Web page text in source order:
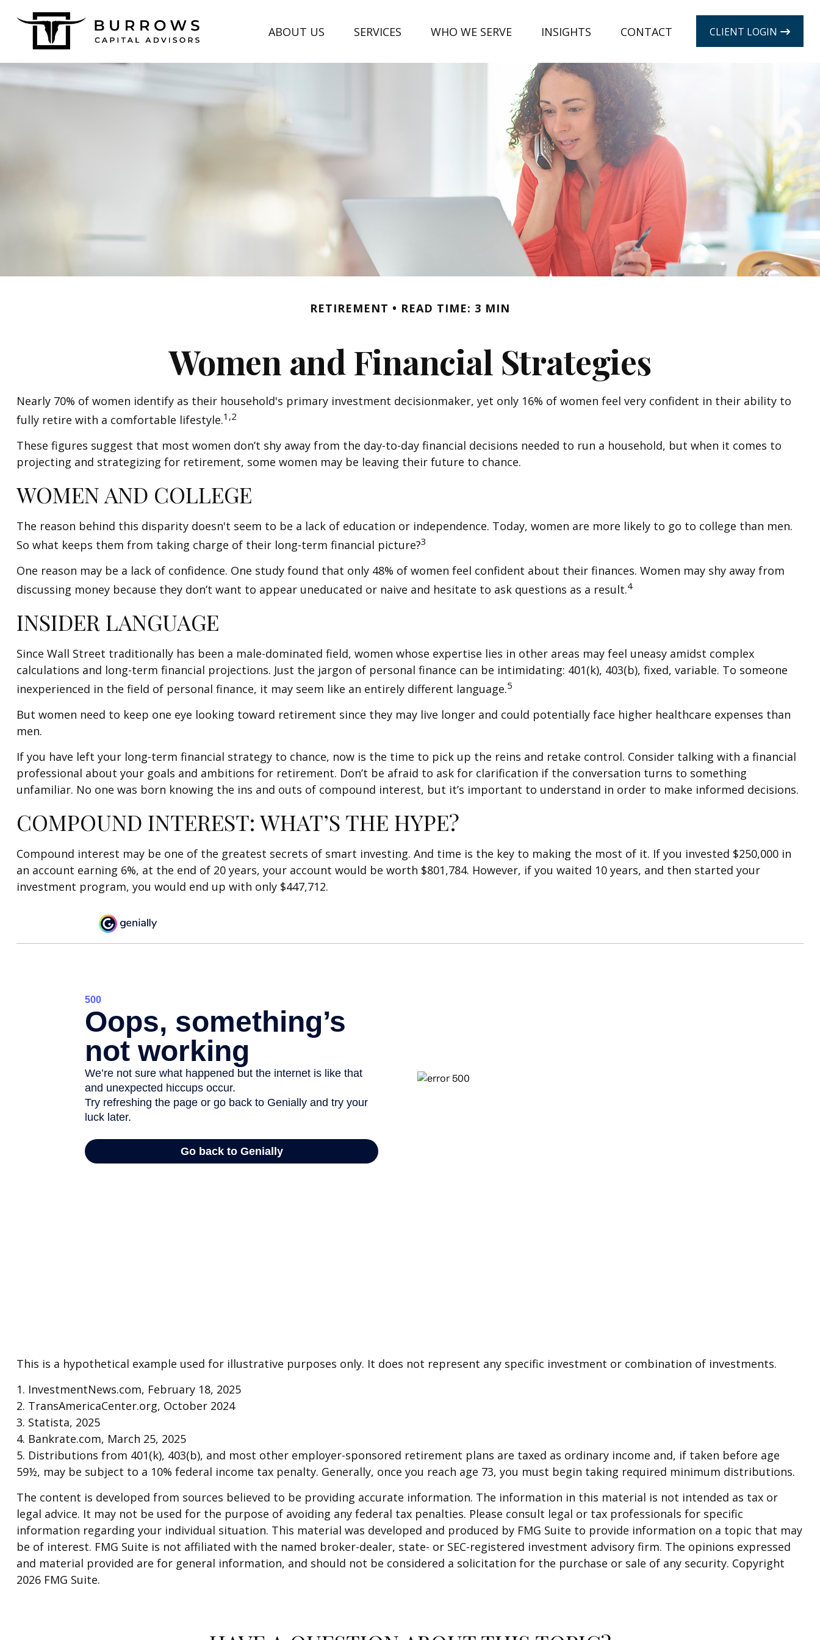
ABOUT US SERVICES WHO WE SERVE INSIGHTS CONTACT CLIENT LOGIN
RETIREMENT READ TIME: 3 MIN
Women and Financial Strategies
Nearly 70% of women identify as their household's primary investment decisionmaker, yet only 16% of women feel very confident in their ability to
fully retire with a comfortable lifestyle.1,2
These figures suggest that most women don’t shy away from the day-to-day financial decisions needed to run a household, but when it comes to
projecting and strategizing for retirement, some women may be leaving their future to chance.
WOMEN AND COLLEGE
The reason behind this disparity doesn't seem to be a lack of education or independence. Today, women are more likely to go to college than men.
So what keeps them from taking charge of their long-term financial picture?3
One reason may be a lack of confidence. One study found that only 48% of women feel confident about their finances. Women may shy away from
discussing money because they don’t want to appear uneducated or naive and hesitate to ask questions as a result.4
INSIDER LANGUAGE
Since Wall Street traditionally has been a male-dominated field, women whose expertise lies in other areas may feel uneasy amidst complex
calculations and long-term financial projections. Just the jargon of personal finance can be intimidating: 401(k), 403(b), fixed, variable. To someone
inexperienced in the field of personal finance, it may seem like an entirely different language.5
But women need to keep one eye looking toward retirement since they may live longer and could potentially face higher healthcare expenses than
men.
If you have left your long-term financial strategy to chance, now is the time to pick up the reins and retake control. Consider talking with a financial
professional about your goals and ambitions for retirement. Don’t be afraid to ask for clarification if the conversation turns to something
unfamiliar. No one was born knowing the ins and outs of compound interest, but it’s important to understand in order to make informed decisions.
COMPOUND INTEREST: WHAT’S THE HYPE?
Compound interest may be one of the greatest secrets of smart investing. And time is the key to making the most of it. If you invested $250,000 in
an account earning 6%, at the end of 20 years, your account would be worth $801,784. However, if you waited 10 years, and then started your
investment program, you would end up with only $447,712.
This is a hypothetical example used for illustrative purposes only. It does not represent any specific investment or combination of investments.
1. InvestmentNews.com, February 18, 2025
2. TransAmericaCenter.org, October 2024
3. Statista, 2025
4. Bankrate.com, March 25, 2025
5. Distributions from 401(k), 403(b), and most other employer-sponsored retirement plans are taxed as ordinary income and, if taken before age
59½, may be subject to a 10% federal income tax penalty. Generally, once you reach age 73, you must begin taking required minimum distributions.
The content is developed from sources believed to be providing accurate information. The information in this material is not intended as tax or
legal advice. It may not be used for the purpose of avoiding any federal tax penalties. Please consult legal or tax professionals for specific
information regarding your individual situation. This material was developed and produced by FMG Suite to provide information on a topic that may
be of interest. FMG Suite is not affiliated with the named broker-dealer, state- or SEC-registered investment advisory firm. The opinions expressed
and material provided are for general information, and should not be considered a solicitation for the purchase or sale of any security. Copyright
2026 FMG Suite.